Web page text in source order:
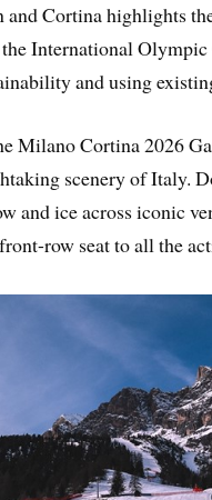
Cortina highlights
International
and using
Milano Cortina 2026
scenery of Italy.
and ice across iconic
row seat to all the